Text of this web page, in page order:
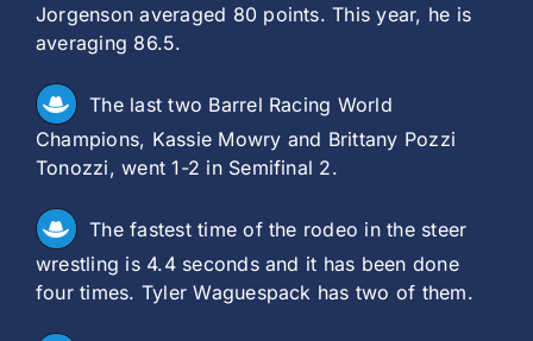
Jorgenson averaged 80 points. This year, he is
averaging 86.5.
The last two Barrel Racing World
Champions, Kassie Mowry and Brittany Pozzi
Tonozzi, went 1-2 in Semifinal 2.
The fastest time of the rodeo in the steer
wrestling is 4.4 seconds and it has been done
four times. Tyler Waguespack has two of them.